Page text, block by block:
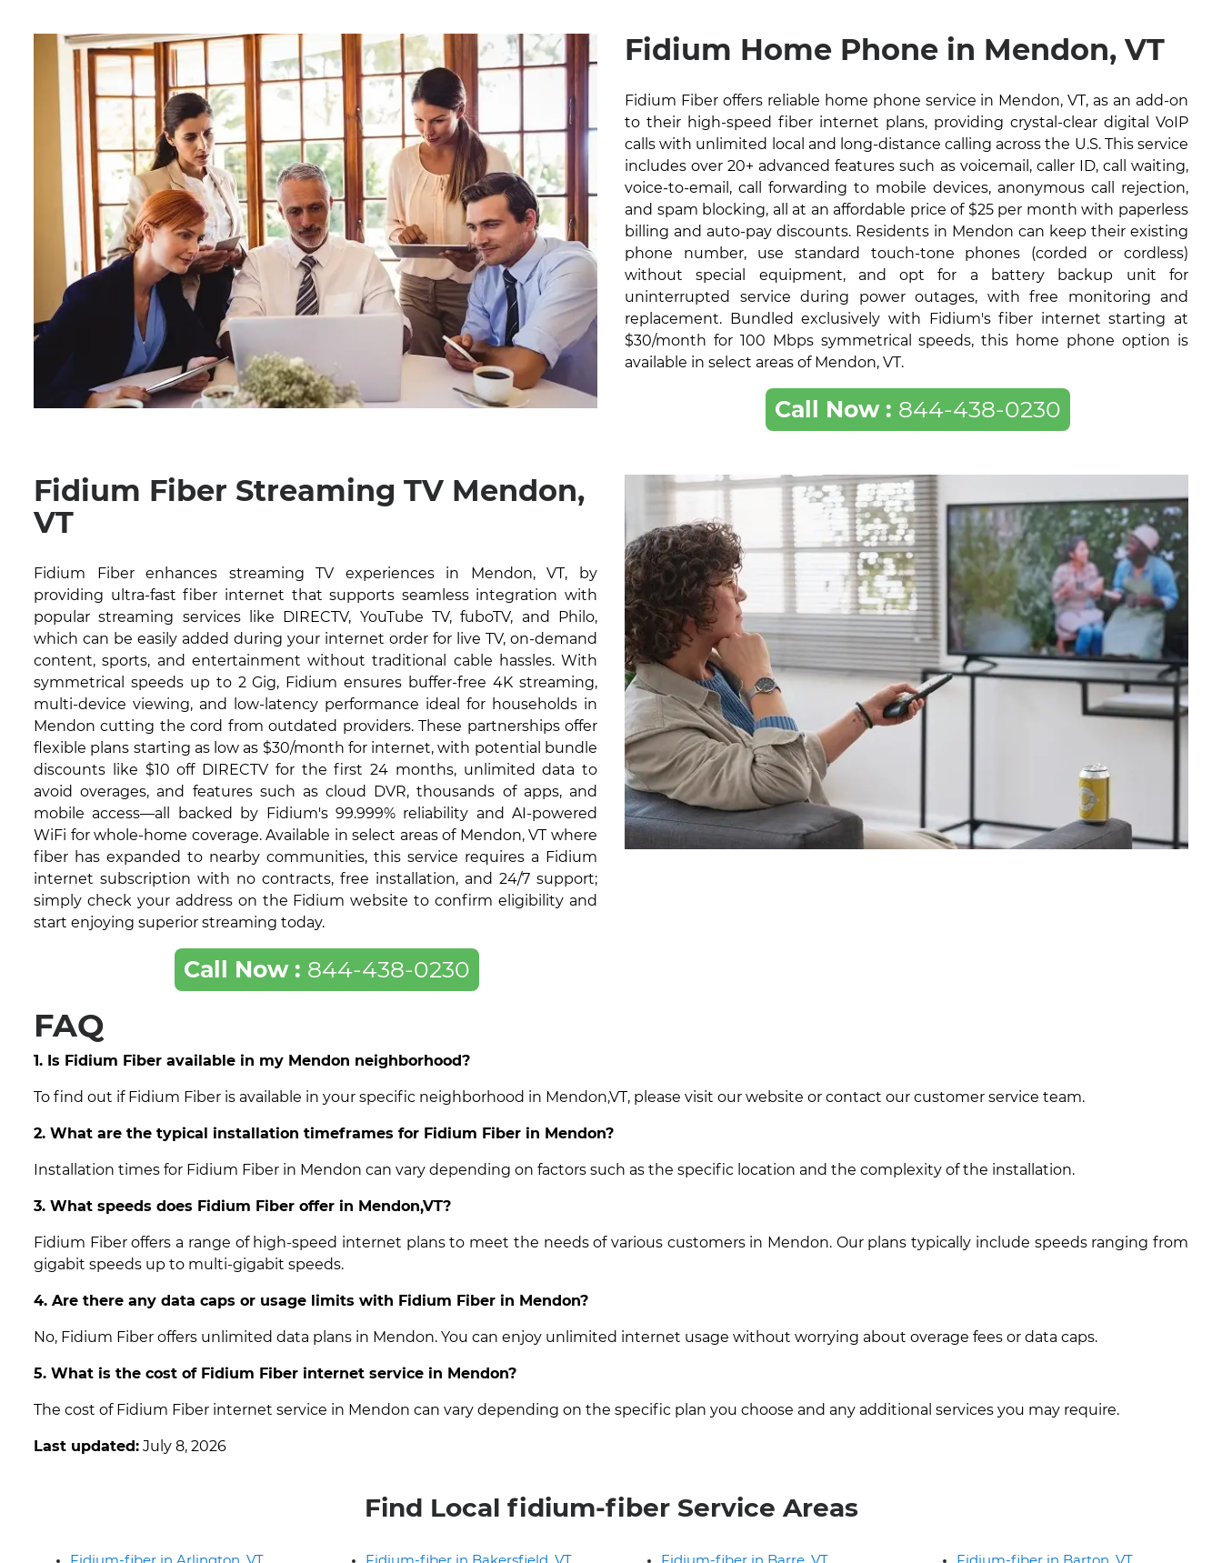
Fidium Home Phone in Mendon, VT
Fidium Fiber offers reliable home phone service in Mendon, VT, as an add-on
to their high-speed fiber internet plans, providing crystal-clear digital VoIP
calls with unlimited local and long-distance calling across the U.S. This service
includes over 20+ advanced features such as voicemail, caller ID, call waiting,
voice-to-email, call forwarding to mobile devices, anonymous call rejection,
and spam blocking, all at an affordable price of $25 per month with paperless
billing and auto-pay discounts. Residents in Mendon can keep their existing
phone number, use standard touch-tone phones (corded or cordless)
without special equipment, and opt for a battery backup unit for
uninterrupted service during power outages, with free monitoring and
replacement. Bundled exclusively with Fidium's fiber internet starting at
$30/month for 100 Mbps symmetrical speeds, this home phone option is
available in select areas of Mendon, VT.
Call Now : 844-438-0230
Fidium Fiber Streaming TV Mendon,
VT
Fidium Fiber enhances streaming TV experiences in Mendon, VT, by
providing ultra-fast fiber internet that supports seamless integration with
popular streaming services like DIRECTV, YouTube TV, fuboTV, and Philo,
which can be easily added during your internet order for live TV, on-demand
content, sports, and entertainment without traditional cable hassles. With
symmetrical speeds up to 2 Gig, Fidium ensures buffer-free 4K streaming,
multi-device viewing, and low-latency performance ideal for households in
Mendon cutting the cord from outdated providers. These partnerships offer
flexible plans starting as low as $30/month for internet, with potential bundle
discounts like $10 off DIRECTV for the first 24 months, unlimited data to
avoid overages, and features such as cloud DVR, thousands of apps, and
mobile access—all backed by Fidium's 99.999% reliability and AI-powered
WiFi for whole-home coverage. Available in select areas of Mendon, VT where
fiber has expanded to nearby communities, this service requires a Fidium
internet subscription with no contracts, free installation, and 24/7 support;
simply check your address on the Fidium website to confirm eligibility and
start enjoying superior streaming today.
Call Now : 844-438-0230
FAQ
1. Is Fidium Fiber available in my Mendon neighborhood?
To find out if Fidium Fiber is available in your specific neighborhood in Mendon,VT, please visit our website or contact our customer service team.
2. What are the typical installation timeframes for Fidium Fiber in Mendon?
Installation times for Fidium Fiber in Mendon can vary depending on factors such as the specific location and the complexity of the installation.
3. What speeds does Fidium Fiber offer in Mendon,VT?
Fidium Fiber offers a range of high-speed internet plans to meet the needs of various customers in Mendon. Our plans typically include speeds ranging from
gigabit speeds up to multi-gigabit speeds.
4. Are there any data caps or usage limits with Fidium Fiber in Mendon?
No, Fidium Fiber offers unlimited data plans in Mendon. You can enjoy unlimited internet usage without worrying about overage fees or data caps.
5. What is the cost of Fidium Fiber internet service in Mendon?
The cost of Fidium Fiber internet service in Mendon can vary depending on the specific plan you choose and any additional services you may require.
Last updated: July 8, 2026
Find Local fidium-fiber Service Areas
Fidium-fiber in Arlington, VT Fidium-fiber in Bakersfield, VT Fidium-fiber in Barre, VT Fidium-fiber in Barton, VT